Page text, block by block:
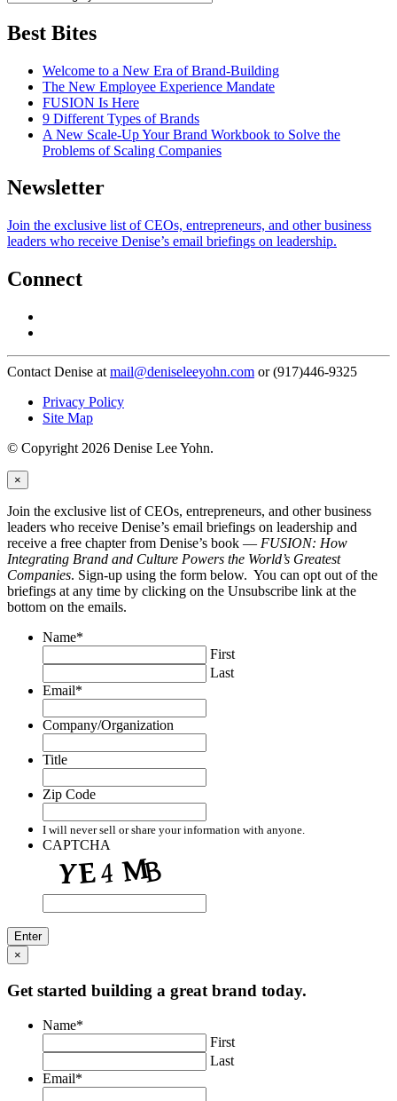
Best Bites
Welcome to a New Era of Brand-Building
The New Employee Experience Mandate
FUSION Is Here
9 Different Types of Brands
A New Scale-Up Your Brand Workbook to Solve the
Problems of Scaling Companies
Newsletter
Join the exclusive list of CEOs, entrepreneurs, and other business
leaders who receive Denise’s email briefings on leadership.
Connect
Contact Denise at mail@deniseleeyohn.com or (917)446-9325
Privacy Policy
Site Map
© Copyright 2026 Denise Lee Yohn.
×
Join the exclusive list of CEOs, entrepreneurs, and other business
leaders who receive Denise’s email briefings on leadership and
receive a free chapter from Denise’s book — FUSION: How
Integrating Brand and Culture Powers the World’s Greatest
Companies. Sign-up using the form below. You can opt out of the
briefings at any time by clicking on the Unsubscribe link at the
bottom on the emails.
Name*
First
Last
Email*
Company/Organization
Title
Zip Code
I will never sell or share your information with anyone.
CAPTCHA
×
Get started building a great brand today.
Name*
First
Last
Email*